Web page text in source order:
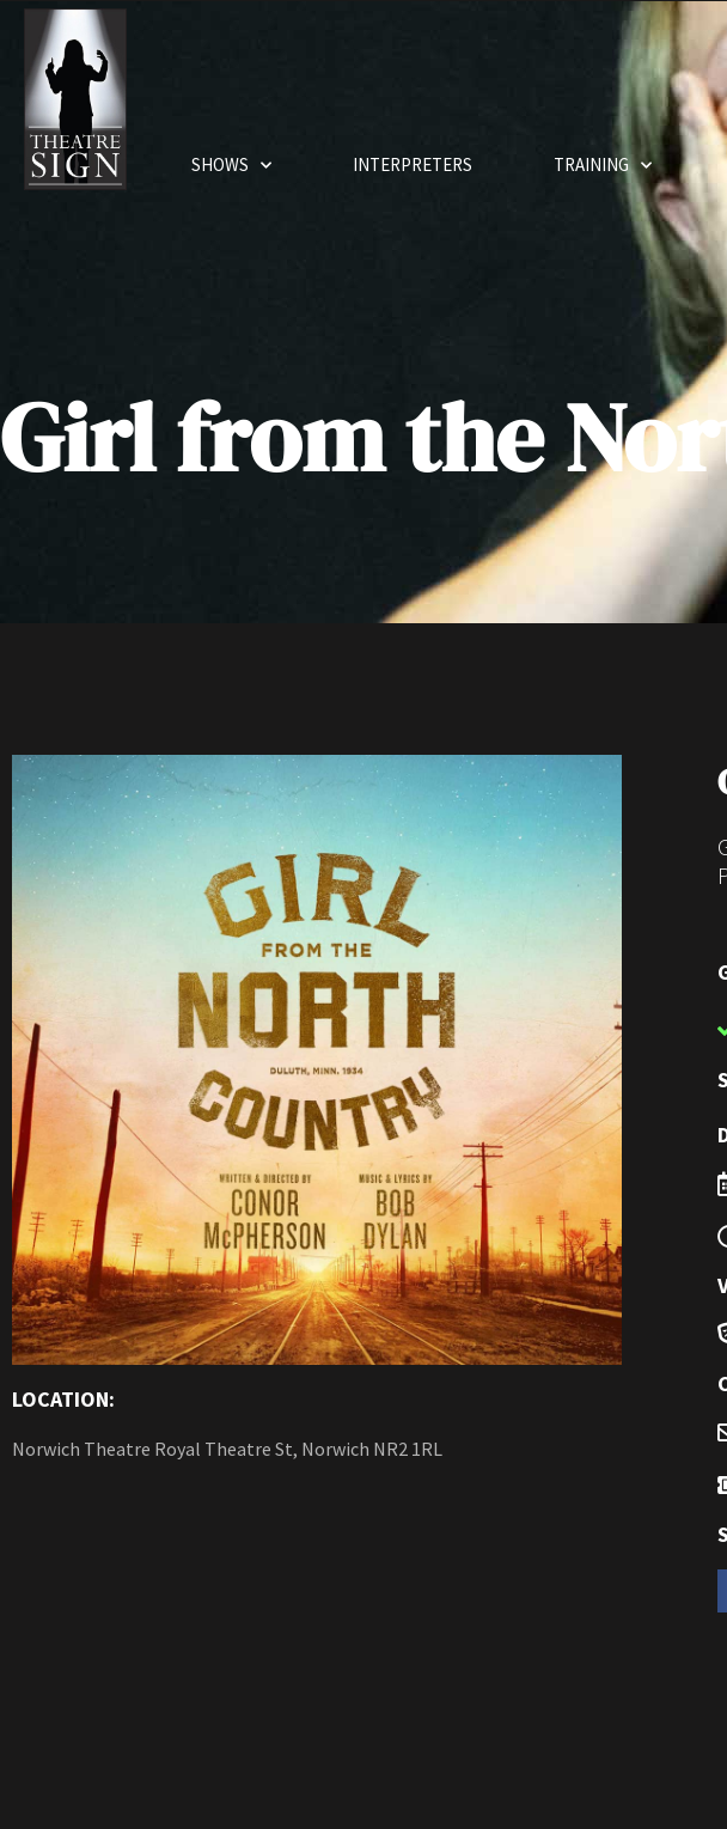
SHOWS INTERPRETERS TRAINING
Girl from the
LOCATION:
Norwich Theatre Royal Theatre St, Norwich NR2 1RL